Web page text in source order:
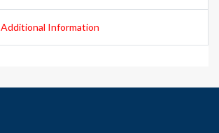
Additional Information